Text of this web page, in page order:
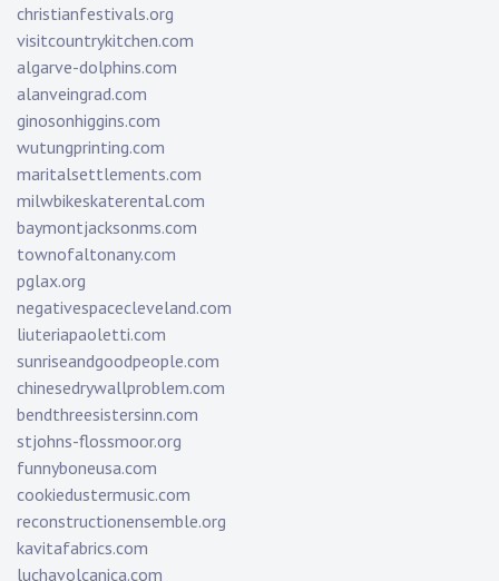
christianfestivals.org
visitcountrykitchen.com
algarve-dolphins.com
alanveingrad.com
ginosonhiggins.com
wutungprinting.com
maritalsettlements.com
milwbikeskaterental.com
baymontjacksonms.com
townofaltonany.com
pglax.org
negativespacecleveland.com
liuteriapaoletti.com
sunriseandgoodpeople.com
chinesedrywallproblem.com
bendthreesistersinn.com
stjohns-flossmoor.org
funnyboneusa.com
cookiedustermusic.com
reconstructionensemble.org
kavitafabrics.com
luchavolcanica.com